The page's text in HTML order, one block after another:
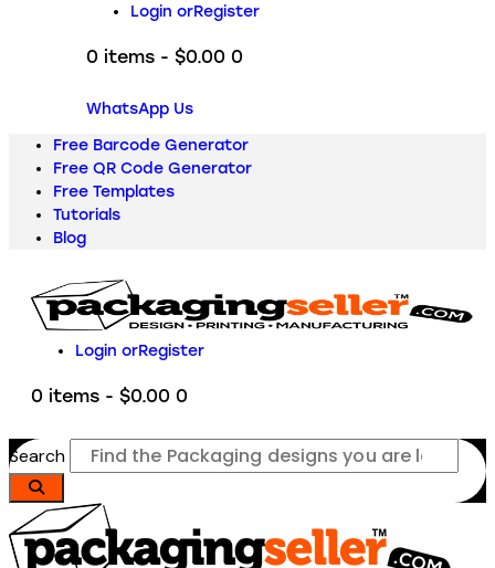
Login orRegister
0 items - $0.00 0
WhatsApp Us
Free Barcode Generator
Free QR Code Generator
Free Templates
Tutorials
Blog
Login orRegister
0 items - $0.00 0
Search